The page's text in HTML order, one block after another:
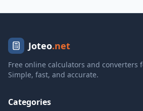
Joteo.net
Free online calculators and converters
Simple, fast, and accurate.
Categories